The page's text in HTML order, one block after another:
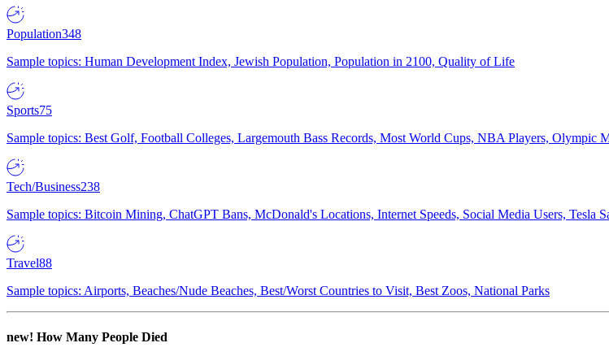
Population348
Sample topics: Human Development Index, Jewish Population, Population in 2100, Quality of Life
Sports75
Sample topics: Best Golf, Football Colleges, Largemouth Bass Records, Most World Cups, NBA Players, Olympic
Tech/Business238
Sample topics: Bitcoin Mining, ChatGPT Bans, McDonald's Locations, Internet Speeds, Social Media Users, Tesla
Travel88
Sample topics: Airports, Beaches/Nude Beaches, Best/Worst Countries to Visit, Best Zoos, National Parks
new! How Many People Died